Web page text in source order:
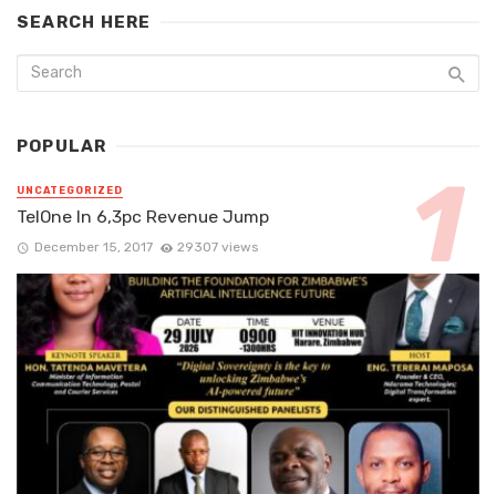
SEARCH HERE
POPULAR
UNCATEGORIZED
TelOne In 6,3pc Revenue Jump
December 15, 2017 29307 views